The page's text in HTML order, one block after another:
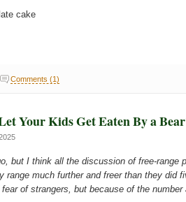
cake
Comments (1)
Your Kids Get Eaten By a
but I think all the discussion of free-range
range much further and freer than they did
of strangers, but because of the number